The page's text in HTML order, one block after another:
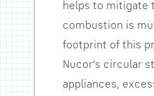
helps to mitigate
combustion is
footprint of this
Nucor’s circular
appliances,